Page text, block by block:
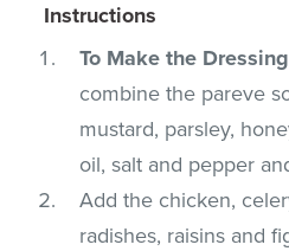
Instructions
To Make the
combine the pareve
mustard, parsley,
oil, salt and pepper
Add the chicken,
radishes, raisins and